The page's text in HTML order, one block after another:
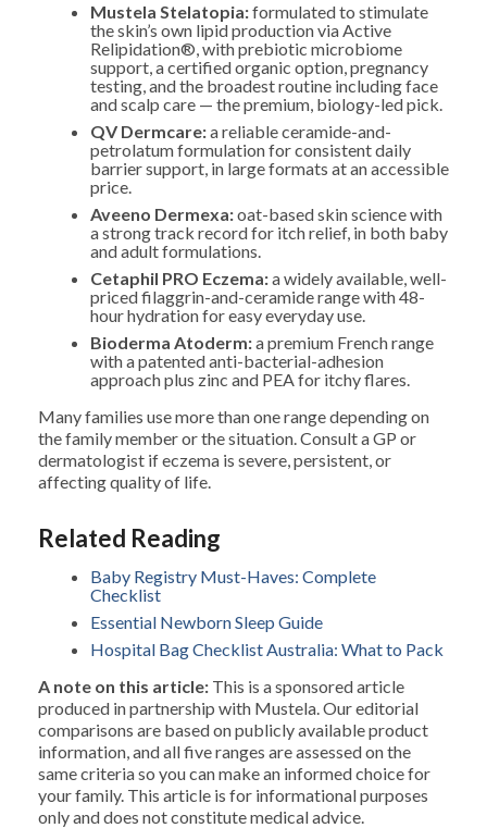
Mustela Stelatopia:formulated to stimulate
the skin’s own lipid production via Active
Relipidation®, with prebiotic microbiome
support, a certified organic option, pregnancy
testing, and the broadest routine including face
and scalp care — the premium, biology-led pick.
QV Dermcare:a reliable ceramide-and-
petrolatum formulation for consistent daily
barrier support, in large formats at an accessible
price.
Aveeno Dermexa:oat-based skin science with
a strong track record for itch relief, in both baby
and adult formulations.
Cetaphil PRO Eczema:a widely available, well-
priced filaggrin-and-ceramide range with 48-
hour hydration for easy everyday use.
Bioderma Atoderm:a premium French range
with a patented anti-bacterial-adhesion
approach plus zinc and PEA for itchy flares.
Many families use more than one range depending on
the family member or the situation. Consult a GP or
dermatologist if eczema is severe, persistent, or
affecting quality of life.
Related Reading
Baby Registry Must-Haves: Complete
Checklist
Essential Newborn Sleep Guide
Hospital Bag Checklist Australia: What to Pack
A note on this article: This is a sponsored article
produced in partnership with Mustela. Our editorial
comparisons are based on publicly available product
information, and all five ranges are assessed on the
same criteria so you can make an informed choice for
your family. This article is for informational purposes
only and does not constitute medical advice.